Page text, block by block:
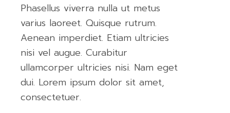
Phasellus viverra nulla ut metus
varius laoreet. Quisque rutrum.
Aenean imperdiet. Etiam ultricies
nisi vel augue. Curabitur
ullamcorper ultricies nisi. Nam eget
dui. Lorem ipsum dolor sit amet,
consectetuer.